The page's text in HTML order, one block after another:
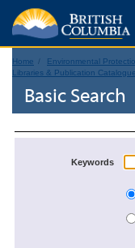
Home Environmental
Libraries & Publication
Basic Search
Keywords